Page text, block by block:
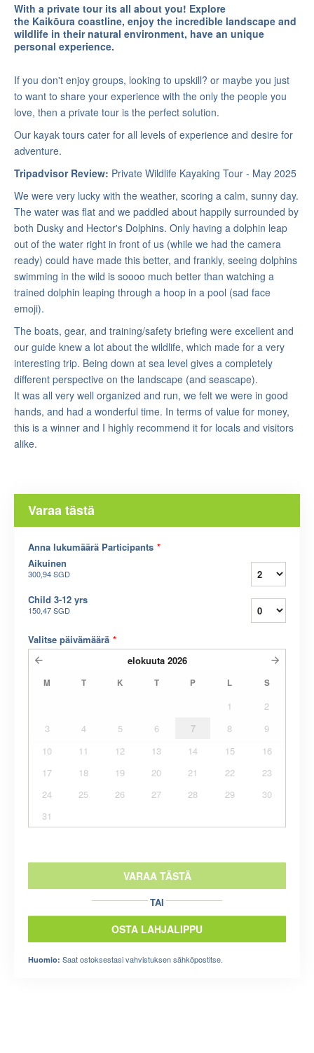
With a private tour its all about you! Explore
the Kaikōura coastline, enjoy the incredible landscape and
wildlife in their natural environment, have an unique
personal experience.
If you don't enjoy groups, looking to upskill? or maybe you just
to want to share your experience with the only the people you
love, then a private tour is the perfect solution.
Our kayak tours cater for all levels of experience and desire for
adventure.
Tripadvisor Review: Private Wildlife Kayaking Tour - May 2025
We were very lucky with the weather, scoring a calm, sunny day.
The water was flat and we paddled about happily surrounded by
both Dusky and Hector's Dolphins. Only having a dolphin leap
out of the water right in front of us (while we had the camera
ready) could have made this better, and frankly, seeing dolphins
swimming in the wild is soooo much better than watching a
trained dolphin leaping through a hoop in a pool (sad face
emoji).
The boats, gear, and training/safety briefing were excellent and
our guide knew a lot about the wildlife, which made for a very
interesting trip. Being down at sea level gives a completely
different perspective on the landscape (and seascape).
It was all very well organized and run, we felt we were in good
hands, and had a wonderful time. In terms of value for money,
this is a winner and I highly recommend it for locals and visitors
alike.
Varaa tästä
Anna lukumäärä Participants *
Aikuinen
300,94 SGD
Child 3-12 yrs
150,47 SGD
Valitse päivämäärä *
elokuuta 2026
M T K T P L S
1
2
3
4 5 6 7 8
9
10
11 12 13 14 15
16
17
18 19 20 21 22
23
24
25 26 27 28 29
30
31
VARAA TÄSTÄ
TAI
OSTA LAHJALIPPU
Huomio: Saat ostoksestasi vahvistuksen sähköpostitse.